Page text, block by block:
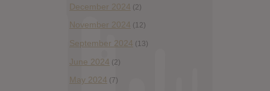
December 2024 (2)
November 2024 (12)
September 2024 (13)
June 2024 (2)
May 2024 (7)